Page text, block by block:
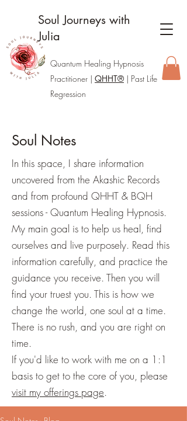
Quantum Healing Hypnosis
Practitioner | QHHT® | Past Life
Regression
Soul Journeys with
Julia
Soul Notes
In this space, I share information
uncovered from the Akashic Records
and from profound QHHT & BQH
sessions - Quantum Healing Hypnosis.
My main goal is to help us heal, find
ourselves and live purposely. Read this
information carefully, and practice the
guidance you receive. Then you will
find your truest you. This is how we
change the world, one soul at a time.
There is no rush, and you are right on
time.
If you'd like to work with me on a 1:1
basis to get to the core of you, please
visit my offerings page.